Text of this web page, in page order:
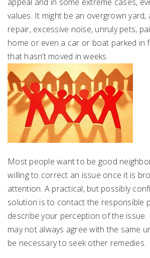
values. It might be an overgrown
repair, excessive noise, unruly pets,
home or even a car or boat parked in
that hasn’t moved in weeks.
Most people want to be good
willing to correct an issue once it is
attention. A practical, but possibly
solution is to contact the responsible
describe your perception of the issue.
may not always agree with the same
be necessary to seek other remedies.